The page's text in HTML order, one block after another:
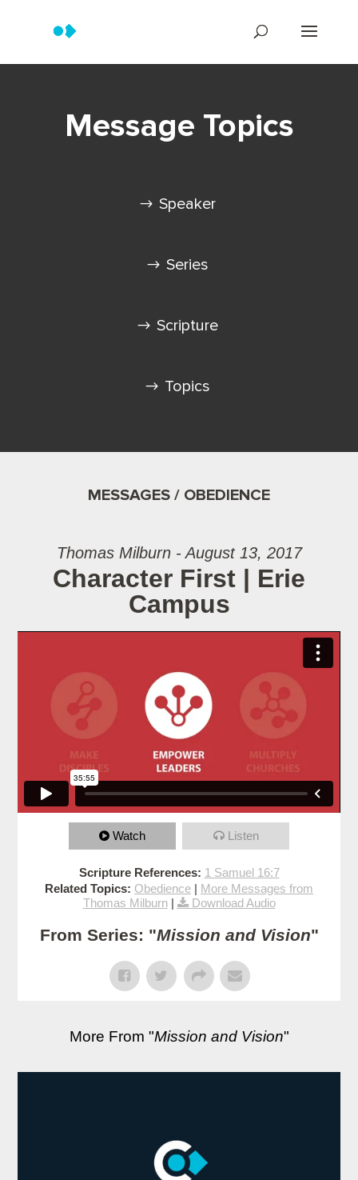
Message Topics
Speaker
Series
Scripture
Topics
MESSAGES / OBEDIENCE
Thomas Milburn - August 13, 2017
Character First | Erie
Campus
Watch Listen
Scripture References: 1 Samuel 16:7
Related Topics: Obedience | More Messages from
Thomas Milburn| Download Audio
From Series: "Mission and Vision"
More From "Mission and Vision"